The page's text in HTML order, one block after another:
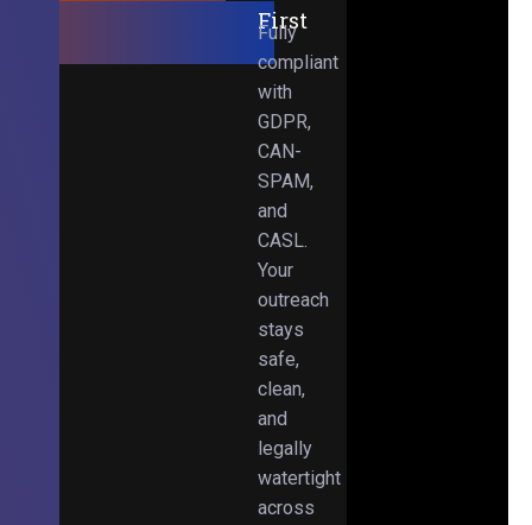
Obsessed.First
Fully
compliant
with
GDPR,
CAN-
SPAM,
and
CASL.
Your
outreach
stays
safe,
clean,
and
legally
watertight
across